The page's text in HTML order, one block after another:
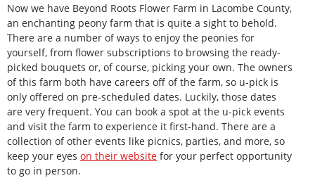
Now we have Beyond Roots Flower Farm in Lacombe County,
an enchanting peony farm that is quite a sight to behold.
There are a number of ways to enjoy the peonies for
yourself, from flower subscriptions to browsing the ready-
picked bouquets or, of course, picking your own. The owners
of this farm both have careers off of the farm, so u-pick is
only offered on pre-scheduled dates. Luckily, those dates
are very frequent. You can book a spot at the u-pick events
and visit the farm to experience it first-hand. There are a
collection of other events like picnics, parties, and more, so
keep your eyes on their website for your perfect opportunity
to go in person.